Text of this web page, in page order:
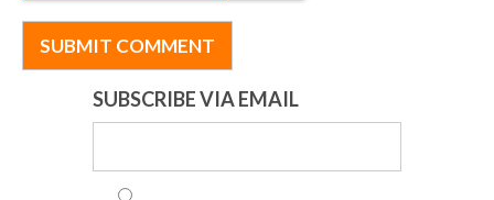
SUBSCRIBE VIA EMAIL